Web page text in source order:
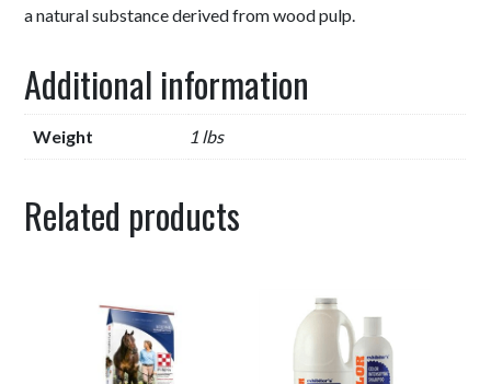
a natural substance derived from wood pulp.
Additional information
Weight 1 lbs
Related products